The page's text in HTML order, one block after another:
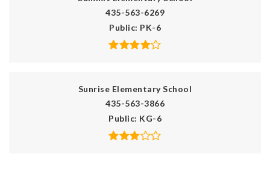
435-563-6269
Public PK-6
Sunrise Elementary School
435-563-3866
Public KG-6